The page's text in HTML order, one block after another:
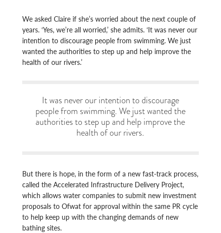
We asked Claire if she’s worried about the next couple of
years. ‘Yes, we’re all worried,’ she admits. ‘It was never our
intention to discourage people from swimming. We just
wanted the authorities to step up and help improve the
health of our rivers.’
It was never our intention to discourage
people from swimming. We just wanted the
authorities to step up and help improve the
health of our rivers.
But there is hope, in the form of a new fast-track process,
called the Accelerated Infrastructure Delivery Project,
which allows water companies to submit new investment
proposals to Ofwat for approval within the same PR cycle
to help keep up with the changing demands of new
bathing sites.